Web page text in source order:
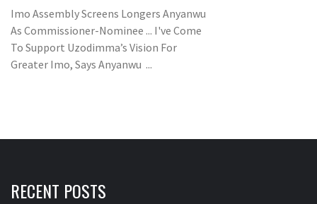
Imo Assembly Screens Longers Anyanwu
As Commissioner-Nominee ... I've Come
To Support Uzodimma’s Vision For
Greater Imo, Says Anyanwu ...
RECENT POSTS